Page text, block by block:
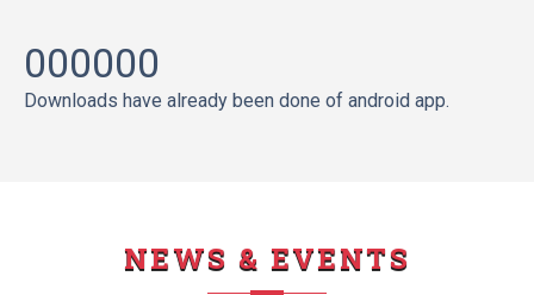
000000
Downloads have already been done of android app.
NEWS & EVENTS